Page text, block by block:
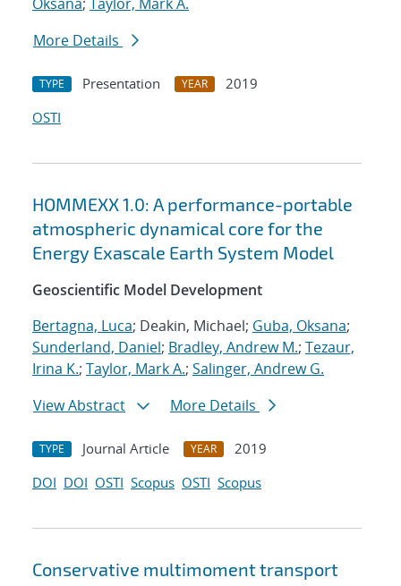
More Details
TYPE Presentation YEAR
2019
OSTI
HOMMEXX 1.0: A performance-portable
atmospheric dynamical core for the
Energy Exascale Earth System Model
Geoscientific Model Development
Bertagna, Luca; Deakin, Michael; Guba, Oksana;
Sunderland, Daniel; Bradley, Andrew M.; Tezaur,
Irina K.; Taylor, Mark A.; Salinger, Andrew G.
View Abstract
More Details
TYPE Journal Article YEAR
2019
DOI DOI OSTI Scopus OSTI Scopus
Conservative multimoment transport